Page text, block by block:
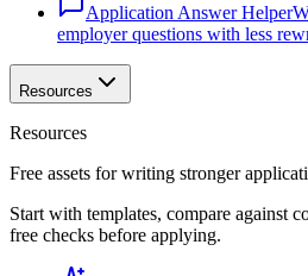
Application Answer Helper
employer questions with less
Resources
Resources
Free assets for writing stronger
Start with templates, compare against
free checks before applying.